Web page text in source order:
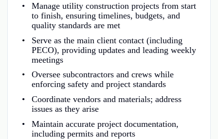
Manage utility construction projects from start
to finish, ensuring timelines, budgets, and
quality standards are met
Serve as the main client contact (including
PECO), providing updates and leading weekly
meetings
Oversee subcontractors and crews while
enforcing safety and project standards
Coordinate vendors and materials; address
issues as they arise
Maintain accurate project documentation,
including permits and reports